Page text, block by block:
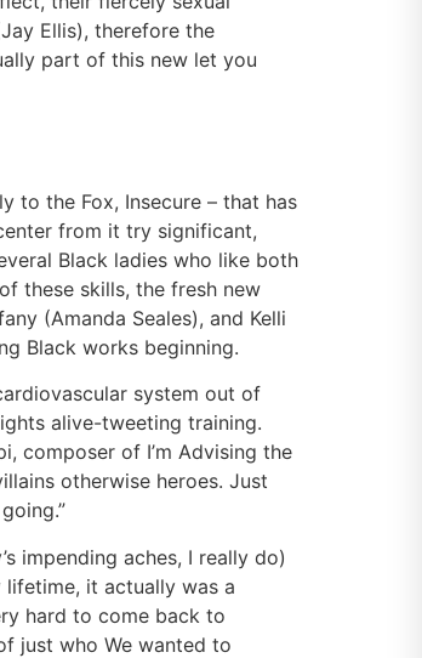
Ellis), therefore the
part of this new let you
to the Fox, Insecure – that has
from it try significant,
Black ladies who like both
these skills, the fresh new
(Amanda Seales), and Kelli
Black works beginning.
system out of
alive-tweeting training.
composer of I’m Advising the
otherwise heroes. Just
impending aches, I really do)
it actually was a
hard to come back to
just who We wanted to